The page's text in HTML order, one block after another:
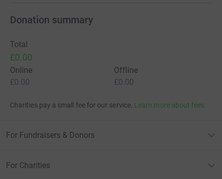
Donation summary
Total
£0.00
Online
£0.00
Offline
£0.00
Charities pay a small fee for our service. Learn more about fees
For Fundraisers & Donors
For Charities